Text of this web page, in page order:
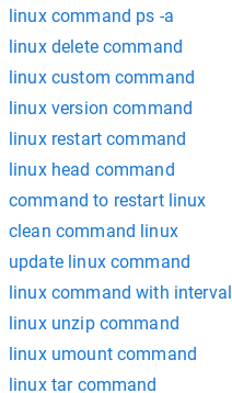
linux command ps -a
linux delete command
linux custom command
linux version command
linux restart command
linux head command
command to restart linux
clean command linux
update linux command
linux command with interval
linux unzip command
linux umount command
linux tar command